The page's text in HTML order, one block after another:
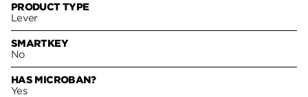
PRODUCT TYPE
Lever
SMARTKEY
No
HAS MICROBAN?
Yes